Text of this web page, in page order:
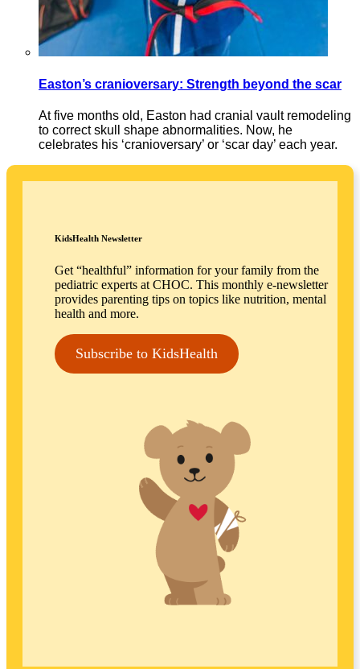
Easton’s cranioversary: Strength beyond the scar
At five months old, Easton had cranial vault remodeling
to correct skull shape abnormalities. Now, he
celebrates his ‘cranioversary’ or ‘scar day’ each year.
KidsHealth Newsletter
Get “healthful” information for your family from the
pediatric experts at CHOC. This monthly e-newsletter
provides parenting tips on topics like nutrition, mental
health and more.
Subscribe to KidsHealth